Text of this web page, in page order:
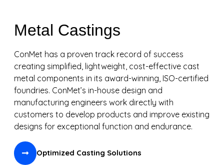
Metal Castings
ConMet has a proven track record of success
creating simplified, lightweight, cost-effective cast
metal components in its award-winning, ISO-certified
foundries. ConMet’s in-house design and
manufacturing engineers work directly with
customers to develop products and improve existing
designs for exceptional function and endurance.
Optimized Casting Solutions